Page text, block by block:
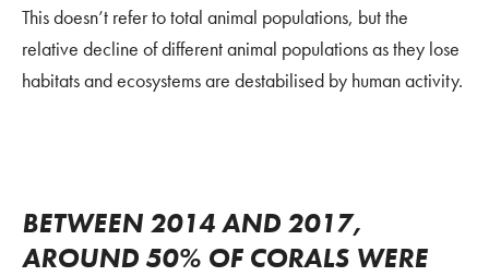
This doesn’t refer to total animal populations, but the
relative decline of different animal populations as they lose
habitats and ecosystems are destabilised by human activity.
BETWEEN 2014 AND 2017,
AROUND 50% OF CORALS WERE